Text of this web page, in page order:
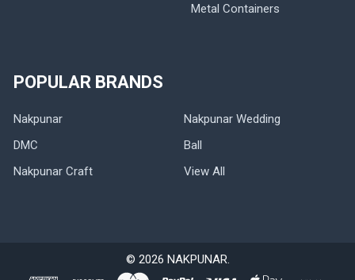
Metal Containers
POPULAR BRANDS
Nakpunar
DMC
Nakpunar Craft
Nakpunar Wedding
Ball
View All
© 2026 NAKPUNAR.